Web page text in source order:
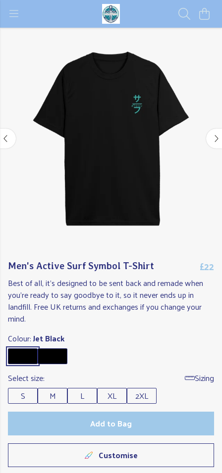
Men's Active Surf Symbol T-Shirt £22
Best of all, it's designed to be sent back and remade when
you're ready to say goodbye to it, so it never ends up in
landfill. Free UK returns and exchanges if you change your
mind.
Colour:Jet Black
Select size:
Sizing
S
M L XL
2XL
Add to Bag
Customise